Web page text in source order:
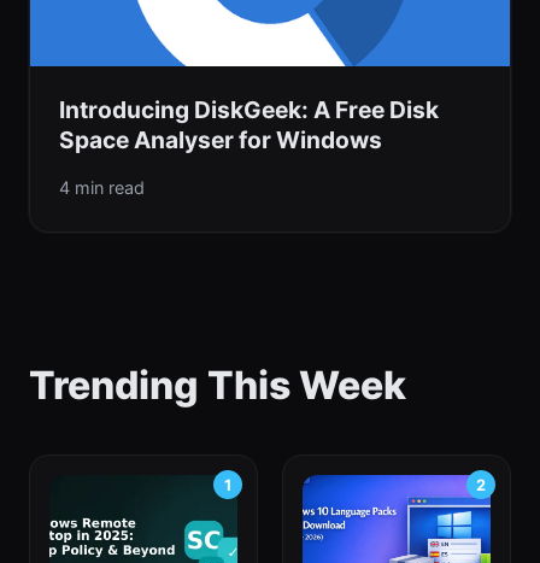
Introducing DiskGeek: A Free Disk
Space Analyser for Windows
4 min read
Trending This Week